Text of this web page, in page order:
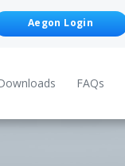
Aegon Login
FAQs